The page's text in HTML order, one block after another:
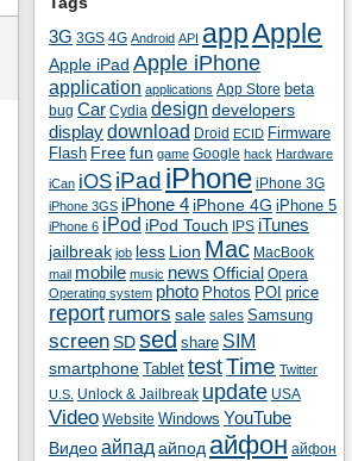
3G 3GS 4G Android API appApple
Apple iPad Apple iPhone
application applications App Store beta
bug Car Cydia design developers
displaydownload Droid ECID Firmware
Flash Free fun game Google hack Hardware
iCan iOS iPad iPhone iPhone 3G
iPhone 3GS iPhone 4 iPhone 4G iPhone 5
iPhone 6 iPod iPod Touch IPS iTunes
jailbreak job less Lion Mac MacBook
mail mobile music news Official Opera
Operating system photo Photos POI price
report rumors sale sales Samsung
screen SD sed share SIM
smartphone Tablet testTime Twitter
U.S. Unlock & Jailbreak update USA
Video Website Windows YouTube
Видеоайпад айпод айфон айфон